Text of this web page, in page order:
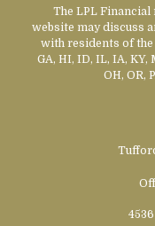
The LPL
website may discuss
with residents of
GA, HI, ID, IL, IA, KY,
OH, OR,